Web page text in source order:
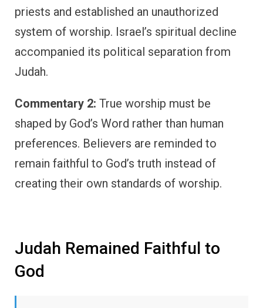
priests and established an unauthorized
system of worship. Israel’s spiritual decline
accompanied its political separation from
Judah.
Commentary 2: True worship must be
shaped by God’s Word rather than human
preferences. Believers are reminded to
remain faithful to God’s truth instead of
creating their own standards of worship.
Judah Remained Faithful to
God